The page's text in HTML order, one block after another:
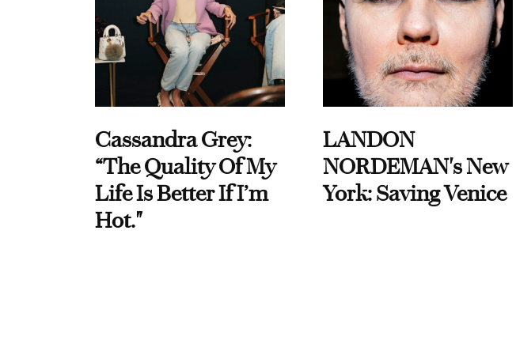
Cassandra Grey:
“The Quality Of My
Life Is Better If I’m
Hot."
LANDON
NORDEMAN's New
York: Saving Venice